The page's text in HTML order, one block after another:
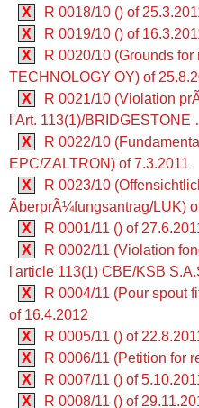
X
R 0018/10 () of
X
R 0019/10 () of
X
R 0020/10 (Grounds
TECHNOLOGY OY) of
X
R 0021/10 (Violation
l'Art. 113(1)/
X
R 0022/10
EPC/ZALTRON) of 7.3.2011
X
R 0023/10
ÃberprÃ¼fungsantrag/LUK)
X
R 0001/11 () of
X
R 0002/11 (Violation
l'article 113(1) CBE/KSB
X
R 0004/11 (Pour spout
of 16.4.2012
X
R 0005/11 () of
X
R 0006/11 (Petition for
X
R 0007/11 () of
X
R 0008/11 () of